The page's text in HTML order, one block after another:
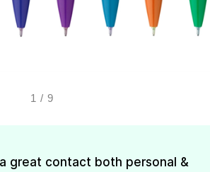
1 / 9
great contact both personal &